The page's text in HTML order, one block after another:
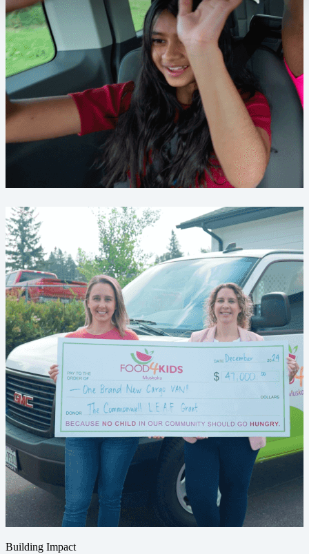
Building Impact